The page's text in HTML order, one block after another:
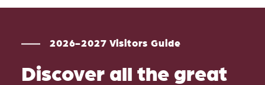
2026-2027 Visitors Guide
Discover all the great